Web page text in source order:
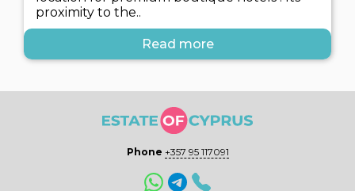
proximity to the..
Read more
Phone +357 95 117091